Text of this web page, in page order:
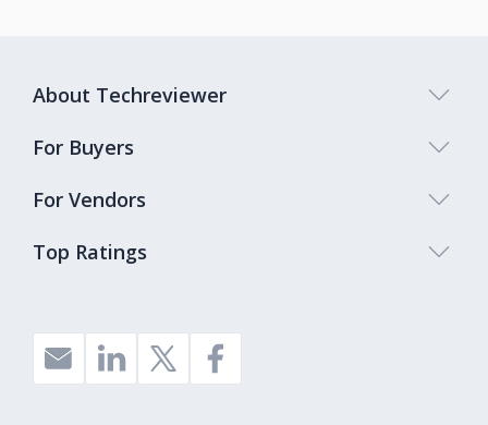
Top Ratings
About Techreviewer
For Buyers
For Vendors